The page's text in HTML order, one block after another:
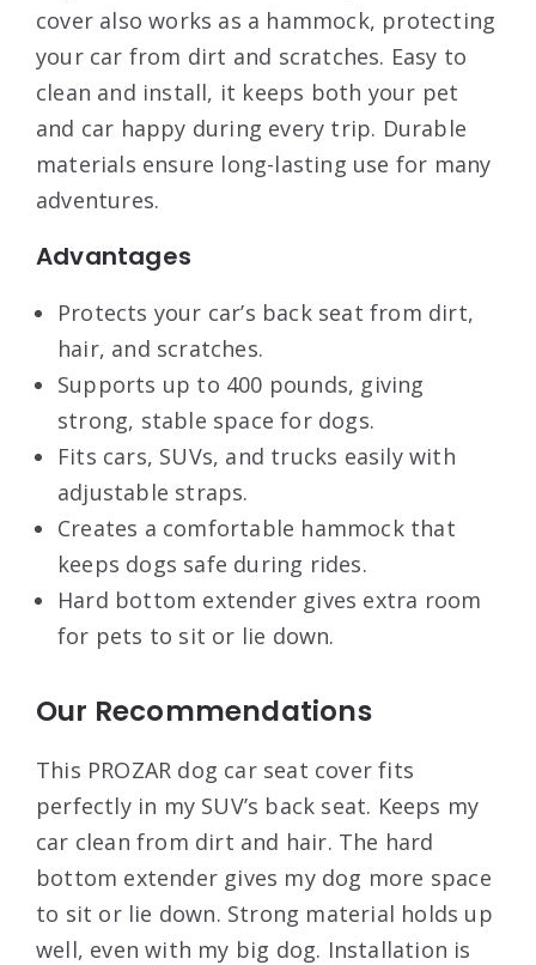
cover also works as a hammock, protecting
your car from dirt and scratches. Easy to
clean and install, it keeps both your pet
and car happy during every trip. Durable
materials ensure long-lasting use for many
adventures.
Advantages
Protects your car’s back seat from dirt,
hair, and scratches.
Supports up to 400 pounds, giving
strong, stable space for dogs.
Fits cars, SUVs, and trucks easily with
adjustable straps.
Creates a comfortable hammock that
keeps dogs safe during rides.
Hard bottom extender gives extra room
for pets to sit or lie down.
Our Recommendations
This PROZAR dog car seat cover fits
perfectly in my SUV’s back seat. Keeps my
car clean from dirt and hair. The hard
bottom extender gives my dog more space
to sit or lie down. Strong material holds up
well, even with my big dog. Installation is